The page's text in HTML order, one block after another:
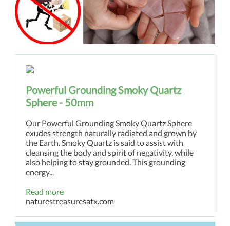
Powerful Grounding Smoky Quartz
Sphere - 50mm
Our Powerful Grounding Smoky Quartz Sphere
exudes strength naturally radiated and grown by
the Earth. Smoky Quartz is said to assist with
cleansing the body and spirit of negativity, while
also helping to stay grounded. This grounding
energy...
Read more
naturestreasuresatx.com